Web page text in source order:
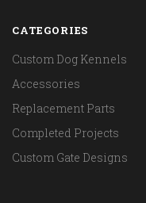
CATEGORIES
Custom Dog Kennels
Accessories
Replacement Parts
Completed Projects
Custom Gate Designs